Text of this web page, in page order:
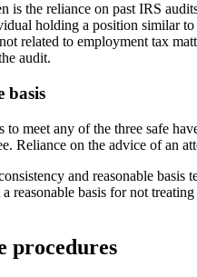
is the reliance on past IRS
holding a position similar
related to employment tax
audit.
basis
to meet any of the three safe
Reliance on the advice of an
and reasonable
reasonable basis for not
procedures